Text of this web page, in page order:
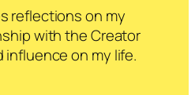
reflections on my
with the Creator
on my life.